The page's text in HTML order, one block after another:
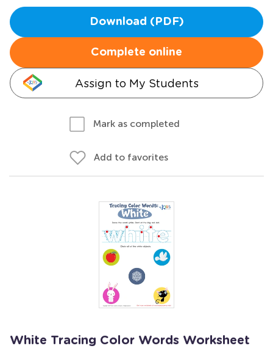
Download (PDF)
Complete online
Assign to My Students
Mark as completed
Add to favorites
White Tracing Color Words Worksheet